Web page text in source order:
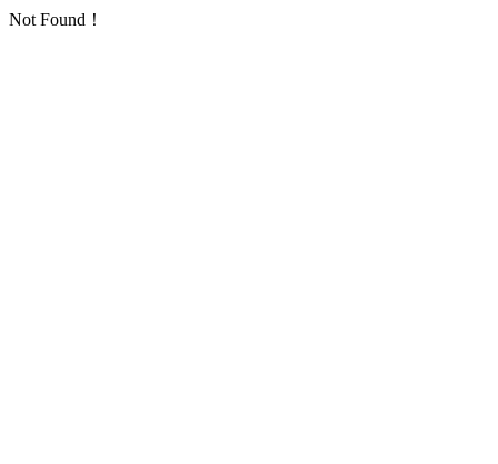
Not Found！